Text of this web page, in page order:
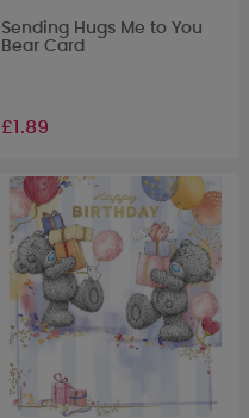
Sending Hugs Me to You
Bear Card
£1.89